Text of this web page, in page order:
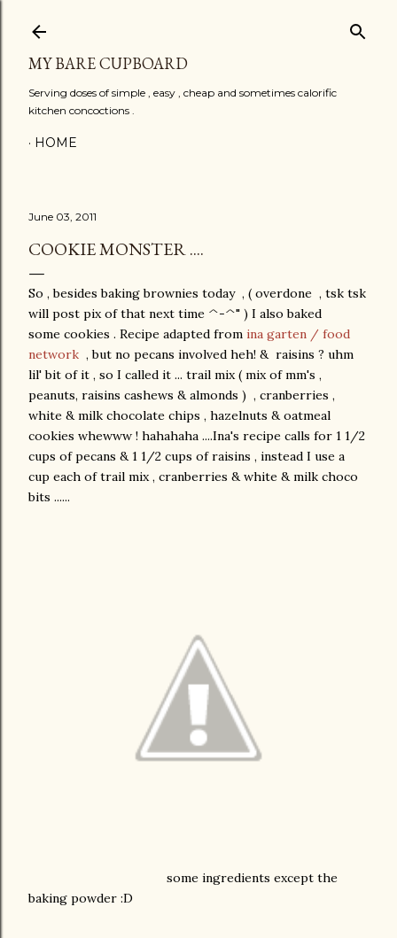
MY BARE CUPBOARD
Serving doses of simple , easy , cheap and sometimes calorific
kitchen concoctions .
HOME
June 03, 2011
COOKIE MONSTER ....
So , besides baking brownies today , ( overdone , tsk tsk
will post pix of that next time ^-^" ) I also baked
some cookies . Recipe adapted from ina garten / food
network , but no pecans involved heh! & raisins ? uhm
lil' bit of it , so I called it ... trail mix ( mix of mm's ,
peanuts, raisins cashews & almonds ) , cranberries ,
white & milk chocolate chips , hazelnuts & oatmeal
cookies whewww ! hahahaha ....Ina's recipe calls for 1 1/2
cups of pecans & 1 1/2 cups of raisins , instead I use a
cup each of trail mix , cranberries & white & milk choco
bits ......
some ingredients except the
baking powder :D